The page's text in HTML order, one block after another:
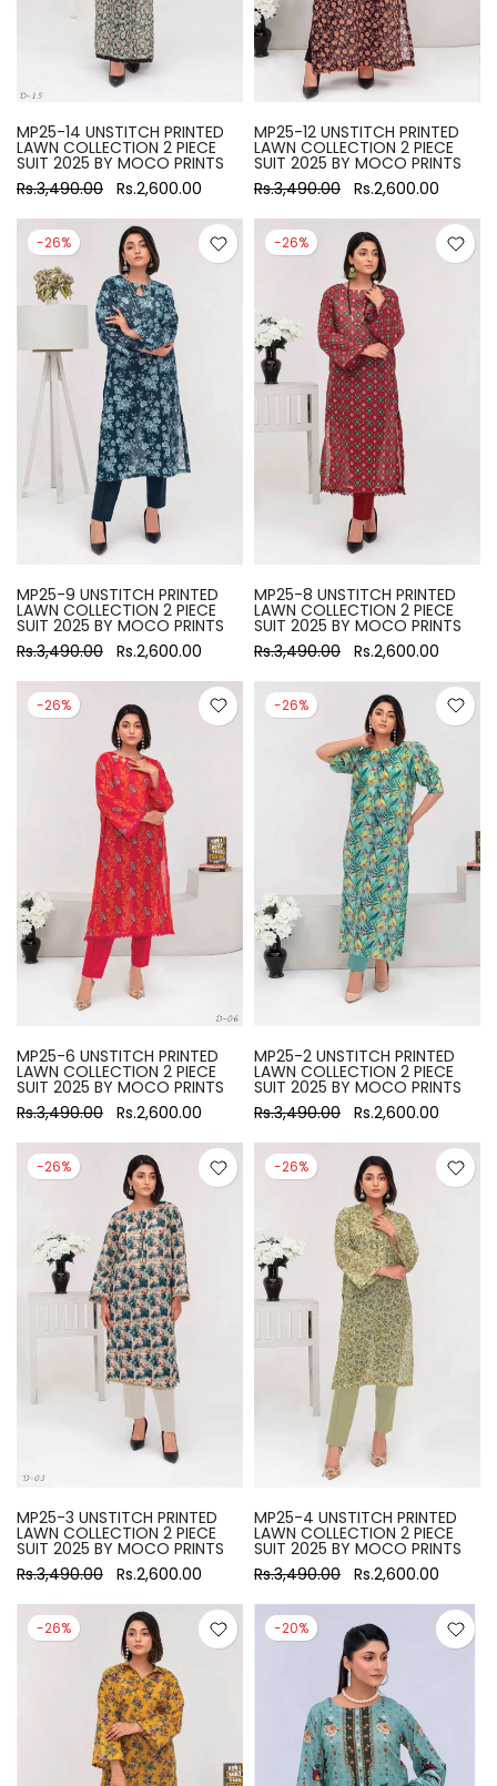
MP25-14 UNSTITCH PRINTED
LAWN COLLECTION 2 PIECE
SUIT 2025 BY MOCO PRINTS
Rs.3,490.00 Rs.2,600.00
MP25-12 UNSTITCH PRINTED
LAWN COLLECTION 2 PIECE
SUIT 2025 BY MOCO PRINTS
Rs.3,490.00 Rs.2,600.00
-26%
MP25-9 UNSTITCH PRINTED
LAWN COLLECTION 2 PIECE
SUIT 2025 BY MOCO PRINTS
Rs.3,490.00 Rs.2,600.00
-26%
MP25-8 UNSTITCH PRINTED
LAWN COLLECTION 2 PIECE
SUIT 2025 BY MOCO PRINTS
Rs.3,490.00 Rs.2,600.00
-26%
MP25-6 UNSTITCH PRINTED
LAWN COLLECTION 2 PIECE
SUIT 2025 BY MOCO PRINTS
Rs.3,490.00 Rs.2,600.00
-26%
MP25-2 UNSTITCH PRINTED
LAWN COLLECTION 2 PIECE
SUIT 2025 BY MOCO PRINTS
Rs.3,490.00 Rs.2,600.00
-26%
MP25-3 UNSTITCH PRINTED
LAWN COLLECTION 2 PIECE
SUIT 2025 BY MOCO PRINTS
Rs.3,490.00 Rs.2,600.00
-26%
MP25-4 UNSTITCH PRINTED
LAWN COLLECTION 2 PIECE
SUIT 2025 BY MOCO PRINTS
Rs.3,490.00 Rs.2,600.00
-26% -20%